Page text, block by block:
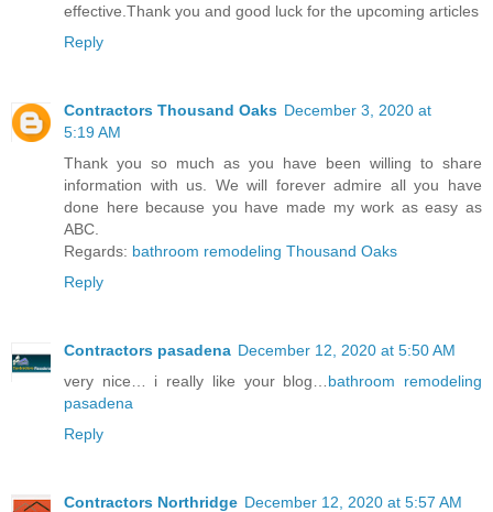
effective.Thank you and good luck for the upcoming articles
Reply
Contractors Thousand Oaks December 3, 2020 at
5:19 AM
Thank you so much as you have been willing to share
information with us. We will forever admire all you have
done here because you have made my work as easy as
ABC.
Regards: bathroom remodeling Thousand Oaks
Reply
Contractors pasadena December 12, 2020 at 5:50 AM
very nice… i really like your blog… bathroom remodeling
pasadena
Reply
Contractors Northridge December 12, 2020 at 5:57 AM